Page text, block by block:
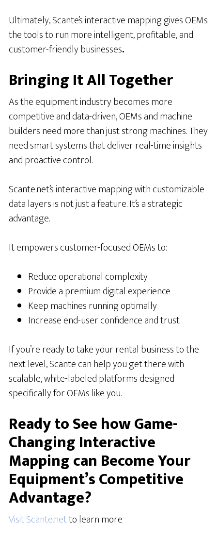
Ultimately, Scante’s interactive mapping gives OEMs
the tools to run more intelligent, profitable, and
customer-friendly businesses.
Bringing It All Together
As the equipment industry becomes more
competitive and data-driven, OEMs and machine
builders need more than just strong machines. They
need smart systems that deliver real-time insights
and proactive control.
Scante.net’s interactive mapping with customizable
data layers is not just a feature. It’s a strategic
advantage.
It empowers customer-focused OEMs to:
Reduce operational complexity
Provide a premium digital experience
Keep machines running optimally
Increase end-user confidence and trust
If you’re ready to take your rental business to the
next level, Scante can help you get there with
scalable, white-labeled platforms designed
specifically for OEMs like you.
Ready to See how Game-
Changing Interactive
Mapping can Become Your
Equipment’s Competitive
Advantage?
Visit Scante.netto learn more